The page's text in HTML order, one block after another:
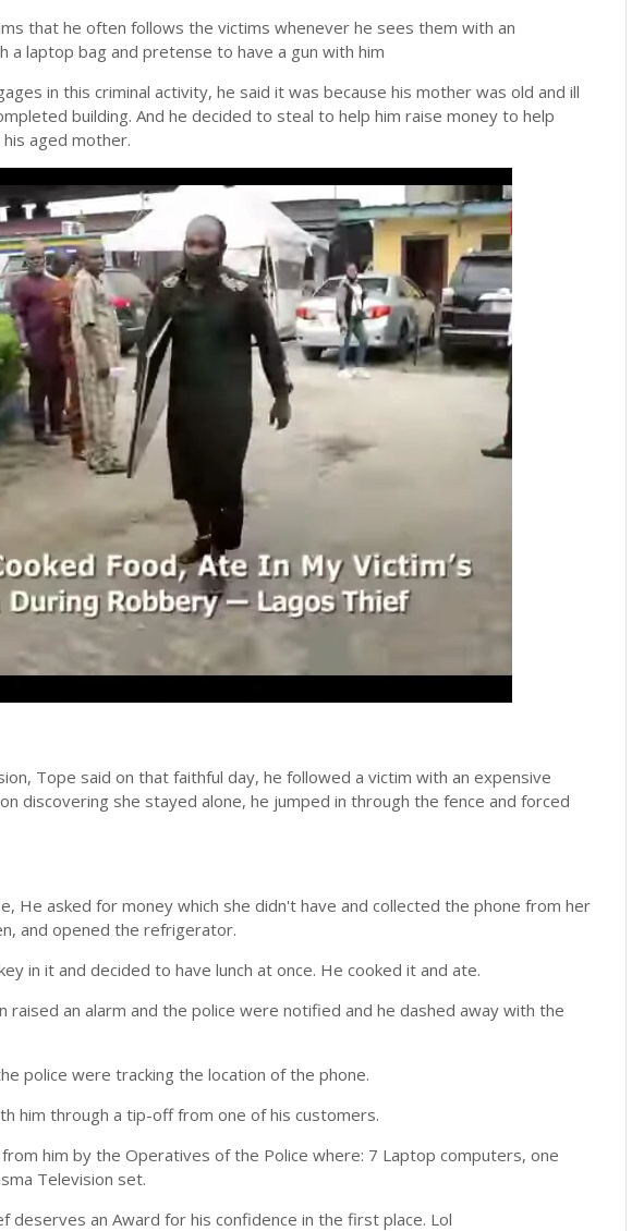
that he often follows the victims whenever he sees them with an
a laptop bag and pretense to have a gun with him
in this criminal activity, he said it was because his mother was old and ill
building. And he decided to steal to help him raise money to help
aged mother.
Tope said on that faithful day, he followed a victim with an expensive
discovering she stayed alone, he jumped in through the fence and forced
He asked for money which she didn't have and collected the phone from her
and opened the refrigerator.
in it and decided to have lunch at once. He cooked it and ate.
raised an alarm and the police were notified and he dashed away with the
police were tracking the location of the phone.
him through a tip-off from one of his customers.
him by the Operatives of the Police where: 7 Laptop computers, one
Television set.
deserves an Award for his confidence in the first place. Lol